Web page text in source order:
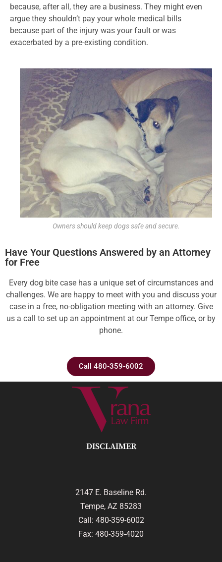
because, after all, they are a business. They might even
argue they shouldn’t pay your whole medical bills
because part of the injury was your fault or was
exacerbated by a pre-existing condition.
Owners should keep dogs safe and secure.
Have Your Questions Answered by an Attorney
for Free
Every dog bite case has a unique set of circumstances and
challenges. We are happy to meet with you and discuss your
case in a free, no-obligation meeting with an attorney. Give
us a call to set up an appointment at our Tempe office, or by
phone.
Call 480-359-6002
DISCLAIMER
2147 E. Baseline Rd.
Tempe, AZ 85283
Call: 480-359-6002
Fax: 480-359-4020